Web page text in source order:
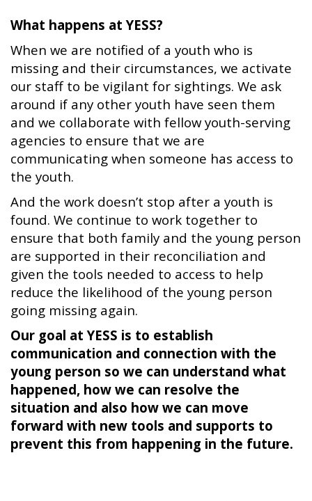
What happens at YESS?
When we are notified of a youth who is
missing and their circumstances, we activate
our staff to be vigilant for sightings. We ask
around if any other youth have seen them
and we collaborate with fellow youth-serving
agencies to ensure that we are
communicating when someone has access to
the youth.
And the work doesn’t stop after a youth is
found. We continue to work together to
ensure that both family and the young person
are supported in their reconciliation and
given the tools needed to access to help
reduce the likelihood of the young person
going missing again.
Our goal at YESS is to establish
communication and connection with the
young person so we can understand what
happened, how we can resolve the
situation and also how we can move
forward with new tools and supports to
prevent this from happening in the future.